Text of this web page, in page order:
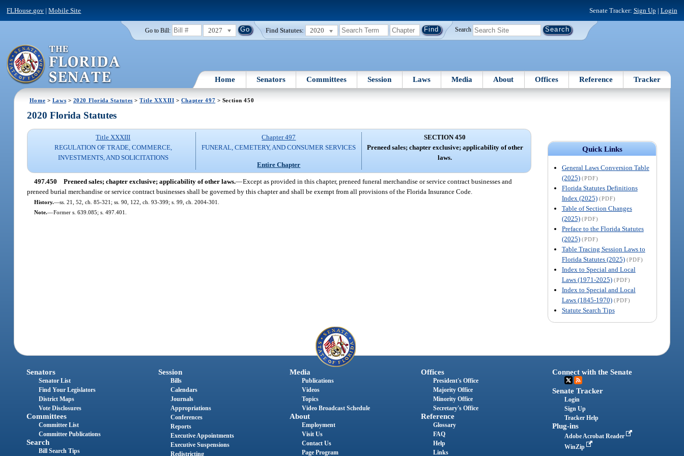
FLHouse.gov |Mobile Site Senate Tracker: Sign Up | Login
Go to Bill: 2027 Find Statutes: 2020 Search
Home Senators Committees Session Laws Media About Offices Reference Tracker
Home > Laws > 2020 Florida Statutes >Title XXXIII > Chapter 497 > Section 450
Quick Links
General Laws Conversion Table
(2025) (PDF)
Florida Statutes Definitions
Index (2025) (PDF)
Table of Section Changes
(2025) (PDF)
Preface to the Florida Statutes
(2025) (PDF)
Table Tracing Session Laws to
Florida Statutes (2025) (PDF)
Index to Special and Local
Laws (1971-2025) (PDF)
Index to Special and Local
Laws (1845-1970) (PDF)
Statute Search Tips
2020 Florida Statutes
Title XXXIII
REGULATION OF TRADE, COMMERCE,
INVESTMENTS, AND SOLICITATIONS
Chapter 497
FUNERAL, CEMETERY, AND CONSUMER SERVICES
Entire Chapter
SECTION 450
Preneed sales; chapter exclusive; applicability of other
laws.
497.450 Preneed sales; chapter exclusive; applicability of other laws.—Except as provided in this chapter, preneed funeral merchandise or service contract businesses and
preneed burial merchandise or service contract businesses shall be governed by this chapter and shall be exempt from all provisions of the Florida Insurance Code.
History.—ss. 21, 52, ch. 85-321; ss. 90, 122, ch. 93-399; s. 99, ch. 2004-301.
Note.—Former s. 639.085; s. 497.401.
Senators
Senator List
Find Your Legislators
District Maps
Vote Disclosures
Committees
Committee List
Committee Publications
Search
Bill Search Tips
Session
Bills
Calendars
Journals
Appropriations
Conferences
Reports
Executive Appointments
Executive Suspensions
Redistricting
Media
Publications
Videos
Topics
Video Broadcast Schedule
About
Employment
Visit Us
Contact Us
Page Program
Offices
President's Office
Majority Office
Minority Office
Secretary's Office
Reference
Glossary
FAQ
Help
Links
Connect with the Senate
Senate Tracker
Login
Sign Up
Tracker Help
Plug-ins
Adobe Acrobat Reader
WinZip